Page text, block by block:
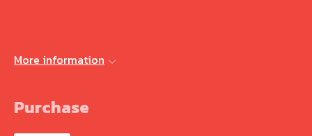
More information
Purchase